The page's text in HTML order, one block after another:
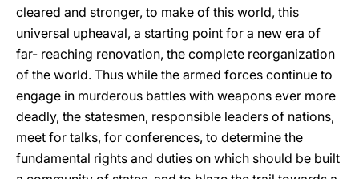
cleared and stronger, to make of this world, this
universal upheaval, a starting point for a new era of
far- reaching renovation, the complete reorganization
of the world. Thus while the armed forces continue to
engage in murderous battles with weapons ever more
deadly, the statesmen, responsible leaders of nations,
meet for talks, for conferences, to determine the
fundamental rights and duties on which should be built